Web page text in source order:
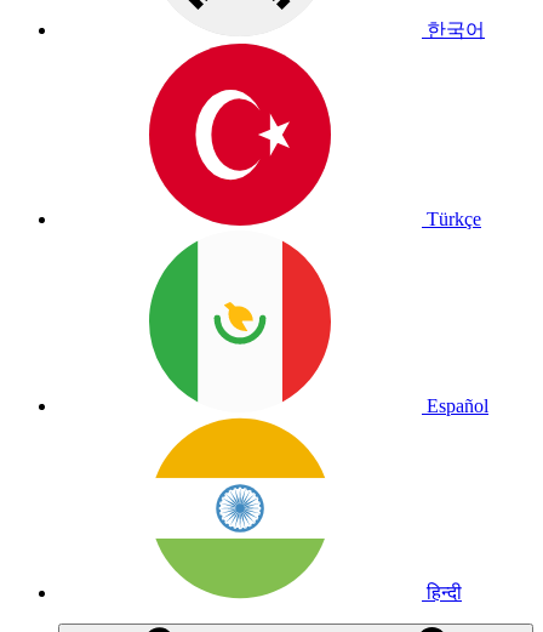
한국어
Türkçe
Español
हिन्दी